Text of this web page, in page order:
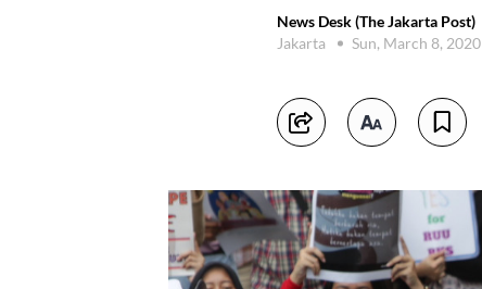
News Desk (The Jakarta Post)
Jakarta
Sun, March 8, 2020